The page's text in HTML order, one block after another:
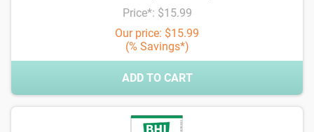
Price*: $15.99
Our price: $15.99
(% Savings*)
ADD TO CART